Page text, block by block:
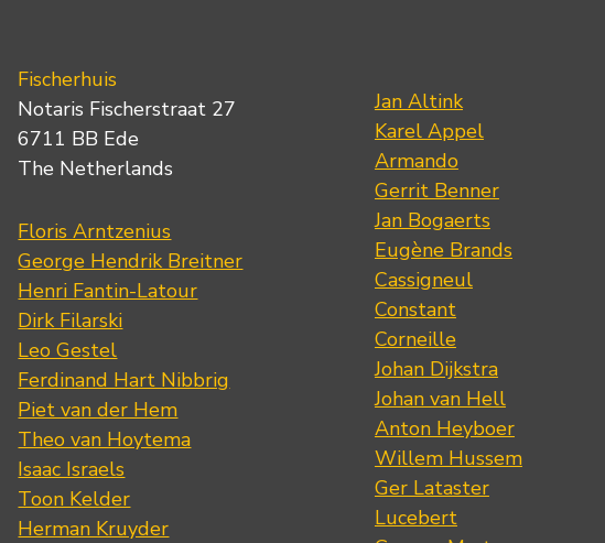
Fischerhuis
Notaris Fischerstraat 27
6711 BB Ede
The Netherlands
Floris Arntzenius
George Hendrik Breitner
Henri Fantin-Latour
Dirk Filarski
Leo Gestel
Ferdinand Hart Nibbrig
Piet van der Hem
Theo van Hoytema
Isaac Israels
Toon Kelder
Herman Kruyder
Jan Altink
Karel Appel
Armando
Gerrit Benner
Jan Bogaerts
Eugène Brands
Cassigneul
Constant
Corneille
Johan Dijkstra
Johan van Hell
Anton Heyboer
Willem Hussem
Ger Lataster
Lucebert